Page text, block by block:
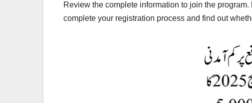
Review the complete information to join the
complete your registration process and find out